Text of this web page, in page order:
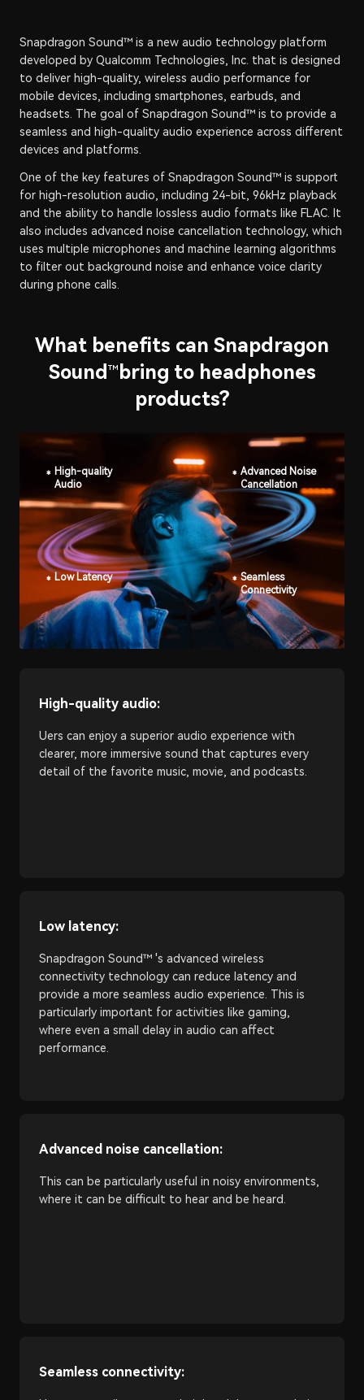
Snapdragon Sound™ is a new audio technology platform
developed by Qualcomm Technologies, Inc. that is designed
to deliver high-quality, wireless audio performance for
mobile devices, including smartphones, earbuds, and
headsets. The goal of Snapdragon Sound™ is to provide a
seamless and high-quality audio experience across different
devices and platforms.
One of the key features of Snapdragon Sound™ is support
for high-resolution audio, including 24-bit, 96kHz playback
and the ability to handle lossless audio formats like FLAC. It
also includes advanced noise cancellation technology, which
uses multiple microphones and machine learning algorithms
to filter out background noise and enhance voice clarity
during phone calls.
What benefits can Snapdragon
Sound ™ bring to headphones
products?
High-quality
Audio
Advanced Noise
Cancellation
Low Latency
Seamless
Connectivity
High-quality audio:
Uers can enjoy a superior audio experience with
clearer, more immersive sound that captures every
detail of the favorite music, movie, and podcasts.
Low latency:
Snapdragon Sound™ 's advanced wireless
connectivity technology can reduce latency and
provide a more seamless audio experience. This is
particularly important for activities like gaming,
where even a small delay in audio can affect
performance.
Advanced noise cancellation:
This can be particularly useful in noisy environments,
where it can be difficult to hear and be heard.
Seamless connectivity: